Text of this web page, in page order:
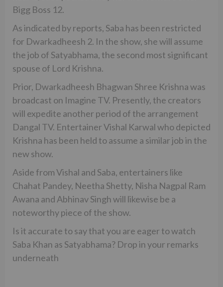
Bigg Boss 12.
As indicated by reports, Saba has been restricted
for Dwarkadheesh 2. In the show, she will assume
the job of Satyabhama, the second most significant
spouse of Lord Krishna.
Prior, Dwarkadheesh Bhagwan Shree Krishna was
broadcast on Imagine TV. Presently, the creators
will expedite another period of the arrangement
Dangal TV. Entertainer Vishal Karwal who depicted
Krishna has been held to assume a similar job in the
new show.
Aside from Vishal and Saba, entertainers like
Chahat Pandey, Neetha Shetty, Nisha Nagpal Ram
Awana and Abhinav Singh will likewise be a
noteworthy piece of the show.
Is it accurate to say that you are eager to watch
Saba Khan as Satyabhama? Drop in your remarks
underneath